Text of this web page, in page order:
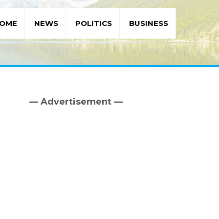
NEWS POLITICS BUSINESS
Primary
— Advertisement —